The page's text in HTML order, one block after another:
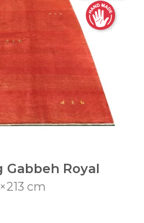
Gabbeh Royal
cm